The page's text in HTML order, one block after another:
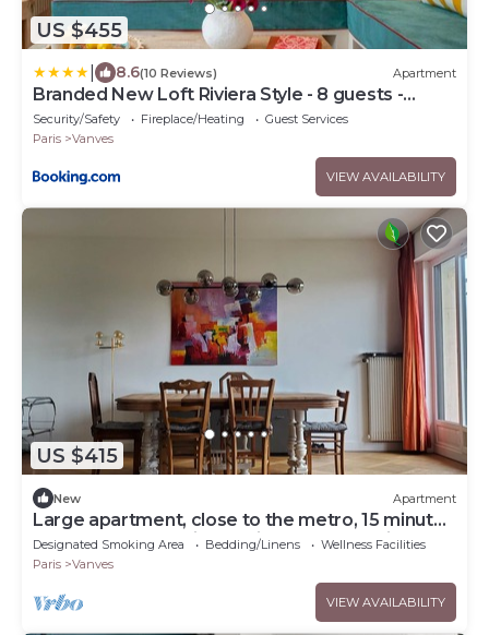
US $455
8.6(10 Reviews) Apartment
Branded New Loft Riviera Style - 8 guests -
Vanves
Security/Safety Fireplace/Heating
Guest Services
Paris
Vanves
VIEW AVAILABILITY
US $415
New Apartment
Large apartment, close to the metro, 15 minutes
from Pte de Versailles, quiet, sunny location
Designated Smoking Area Bedding/Linens
Wellness Facilities
Paris
Vanves
VIEW AVAILABILITY